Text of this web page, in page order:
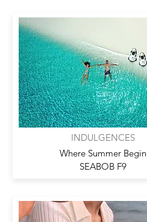
INDULGENCES
Where Summer Begin
SEABOB F9